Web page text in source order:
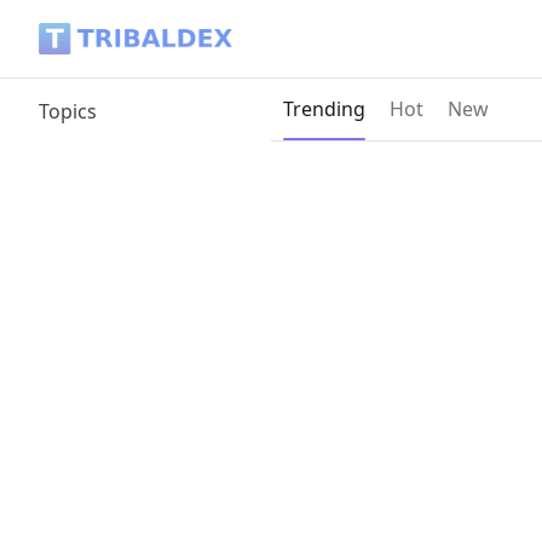
Topics Current page:
Trending Hot
New